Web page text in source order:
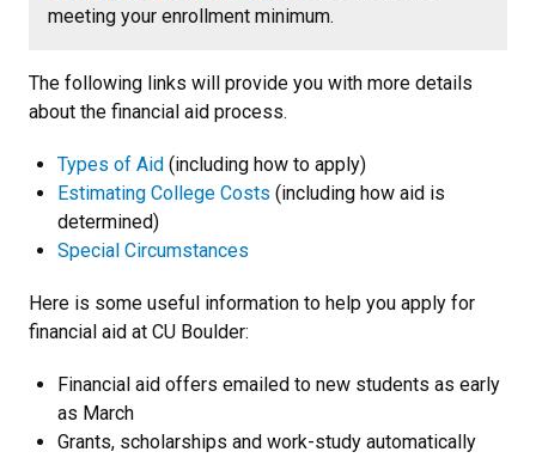
meeting your enrollment minimum.
The following links will provide you with more details
about the financial aid process.
Types of Aid (including how to apply)
Estimating College Costs (including how aid is
determined)
Special Circumstances
Here is some useful information to help you apply for
financial aid at CU Boulder:
Financial aid offers emailed to new students as early
as March
Grants, scholarships and work-study automatically